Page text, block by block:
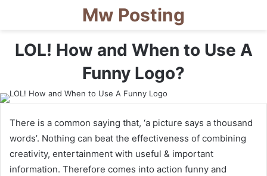
Mw Posting
LOL! How and When to Use A
Funny Logo?
There is a common saying that, ‘a picture says a thousand
words’. Nothing can beat the effectiveness of combining
creativity, entertainment with useful & important
information. Therefore comes into action funny and